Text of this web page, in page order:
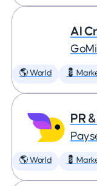
AI
🌎 World 💈
PR
🌎 World 💈